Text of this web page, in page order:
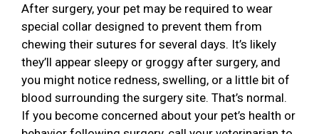
After surgery, your pet may be required to wear
special collar designed to prevent them from
chewing their sutures for several days. It’s likely
they’ll appear sleepy or groggy after surgery, and
you might notice redness, swelling, or a little bit of
blood surrounding the surgery site. That’s normal.
If you become concerned about your pet’s health or